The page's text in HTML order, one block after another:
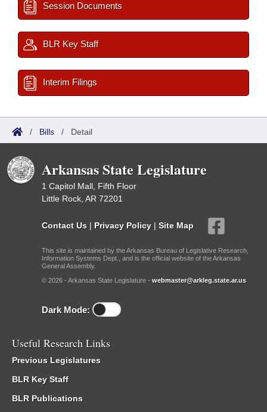
Session Documents
BLR Key Staff
Interim Filings
/ Bills / Detail
Arkansas State Legislature
1 Capitol Mall, Fifth Floor
Little Rock, AR 72201
Contact Us | Privacy Policy | Site Map
This site is maintained by the Arkansas Bureau of Legislative Research,
Information Systems Dept., and is the official website of the Arkansas
General Assembly.
© 2026 - Arkansas State Legislature - webmaster@arkleg.state.ar.us
Dark Mode:
Useful Research Links
Previous Legislatures
BLR Key Staff
BLR Publications